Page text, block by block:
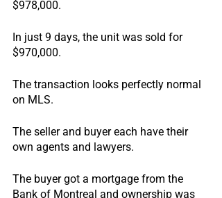
$978,000.
In just 9 days, the unit was sold for
$970,000.
The transaction looks perfectly normal
on MLS.
The seller and buyer each have their
own agents and lawyers.
The buyer got a mortgage from the
Bank of Montreal and ownership was